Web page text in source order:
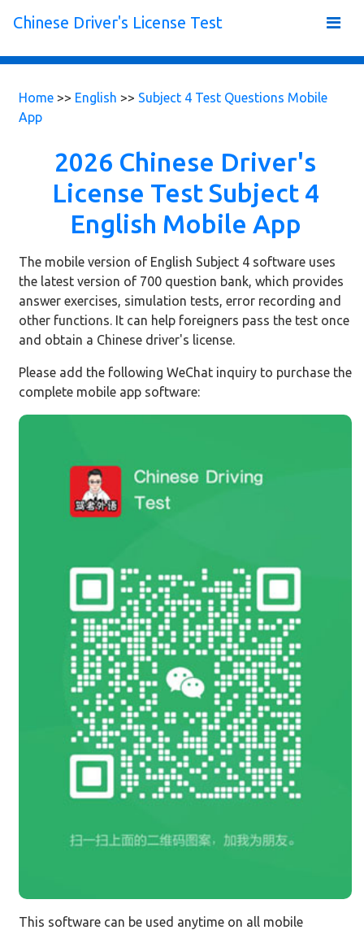
Chinese Driver's License Test
Home >> English >> Subject 4 Test Questions Mobile
App
2026 Chinese Driver's
License Test Subject 4
English Mobile App
The mobile version of English Subject 4 software uses
the latest version of 700 question bank, which provides
answer exercises, simulation tests, error recording and
other functions. It can help foreigners pass the test once
and obtain a Chinese driver's license.
Please add the following WeChat inquiry to purchase the
complete mobile app software:
This software can be used anytime on all mobile